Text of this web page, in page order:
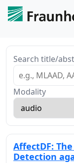
Search title/
Modality
AffectDF:
Detection